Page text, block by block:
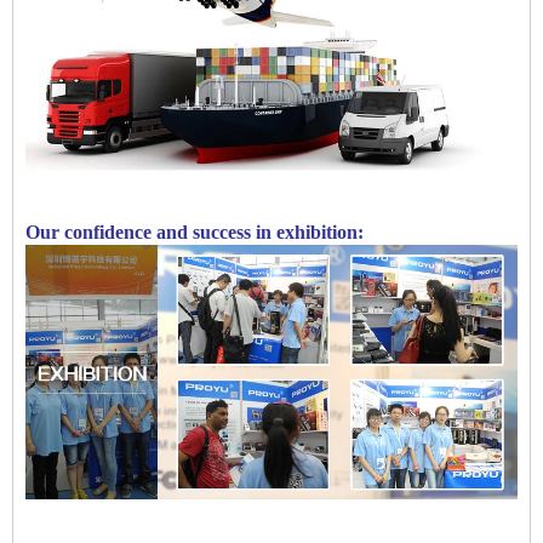
Our confidence and success in exhibition: